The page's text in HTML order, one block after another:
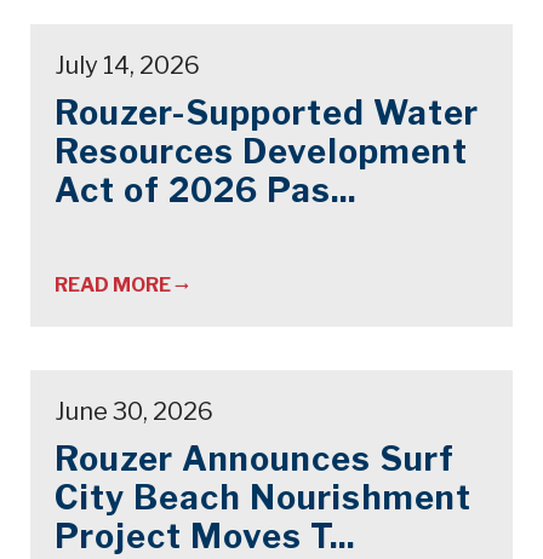
July 14, 2026
Rouzer-Supported Water
Resources Development
Act of 2026 Pas...
READ MORE
June 30, 2026
Rouzer Announces Surf
City Beach Nourishment
Project Moves T...